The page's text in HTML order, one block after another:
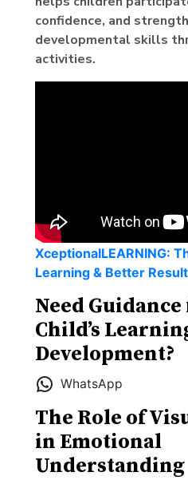
confidence, and
developmental skills
activities.
XceptionalLEARNING:
Learning & Better
Need
Child’s
Development?
WhatsApp
The Role of
in Emotional
Understanding